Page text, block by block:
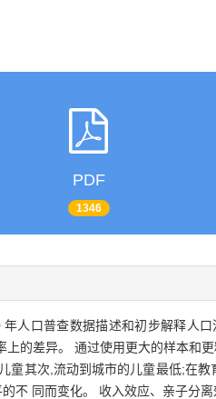
PDF
1346
人口普查数据描述和初步解释人
上的差异。 通过使用更大的样本和
童其次,流动到城市的儿童最低;在
不 同而变化。 收入效应、亲子分